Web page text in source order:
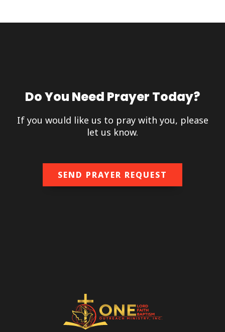
Do You Need Prayer Today?
If you would like us to pray with you, please
let us know.
SEND PRAYER REQUEST